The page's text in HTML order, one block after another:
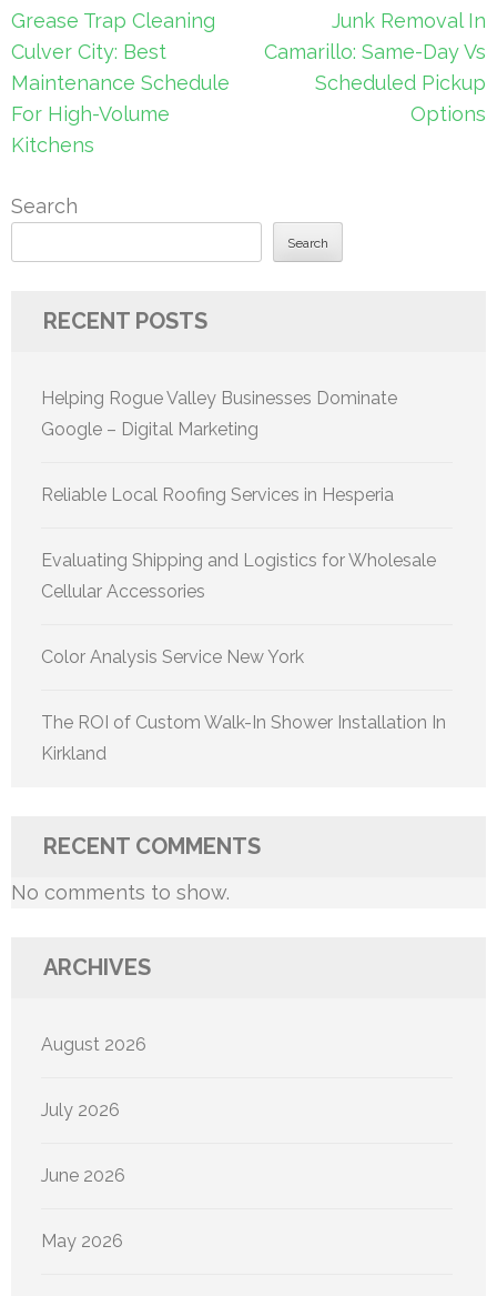
Post
navigation
Grease Trap Cleaning
Culver City: Best
Maintenance Schedule
For High-Volume
Kitchens
Junk Removal In
Camarillo: Same-Day Vs
Scheduled Pickup
Options
Search
Search
RECENT POSTS
Helping Rogue Valley Businesses Dominate
Google – Digital Marketing
Reliable Local Roofing Services in Hesperia
Evaluating Shipping and Logistics for Wholesale
Cellular Accessories
Color Analysis Service New York
The ROI of Custom Walk-In Shower Installation In
Kirkland
RECENT COMMENTS
No comments to show.
ARCHIVES
August 2026
July 2026
June 2026
May 2026